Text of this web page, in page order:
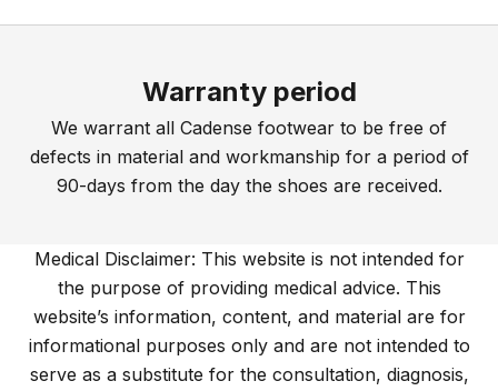
Warranty period
We warrant all Cadense footwear to be free of
defects in material and workmanship for a period of
90-days from the day the shoes are received.
Medical Disclaimer: This website is not intended for
the purpose of providing medical advice. This
website’s information, content, and material are for
informational purposes only and are not intended to
serve as a substitute for the consultation, diagnosis,